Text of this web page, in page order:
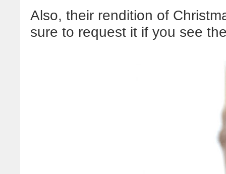
Also, their rendition of
sure to request it if you see